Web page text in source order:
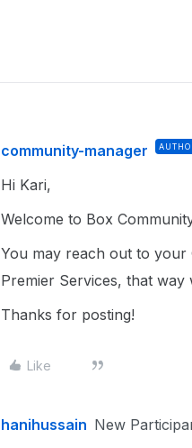
community-manager
Hi Kari,
Welcome to Box
You may reach out to your
Premier Services, that way
Thanks for posting!
Like
hanihussain New